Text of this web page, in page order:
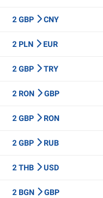
2 GBP CNY
2 PLN EUR
2 GBP TRY
2 RON GBP
2 GBP RON
2 GBP RUB
2 THB USD
2 BGN GBP